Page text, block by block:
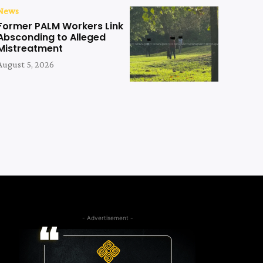
PALM Workers Link
to Alleged
5, 2026
- Advertisement -